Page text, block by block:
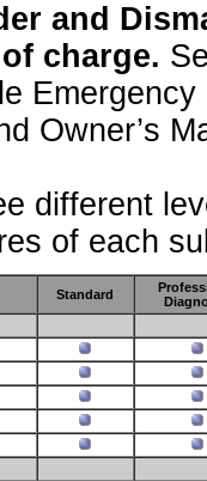
and
charge.
Owner’s
different
of each
Standard